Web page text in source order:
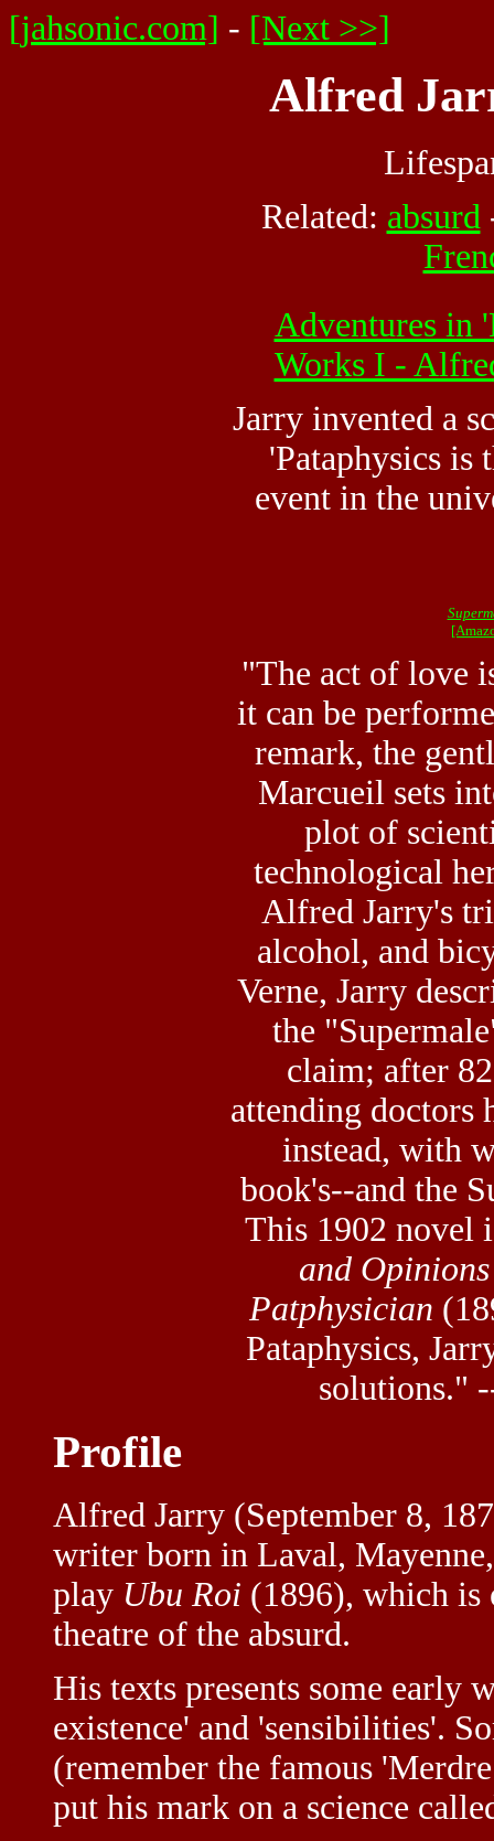
[jahsonic.com] - [Next >>]
Alfred
Related: absurd
Adventures in
Works I -
Jarry invented a
'Pataphysics is
event in the
"The act of love
it can be
remark, the
Marcueil sets
plot of
technological
Alfred Jarry's
alcohol, and
Verne, Jarry
the
claim; after
attending doctors
instead, with
book's--and the
This 1902 novel
and
Patphysician
Pataphysics,
solutions."
Profile
Alfred Jarry (September 8,
writer born in Laval,
play Ubu Roi (1896), which is
theatre of the absurd.
His texts presents some early
existence' and 'sensibilities'.
(remember the famous
put his mark on a science